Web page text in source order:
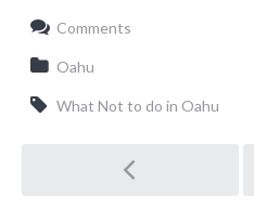
Comments
Oahu
What Not to do in Oahu
Post